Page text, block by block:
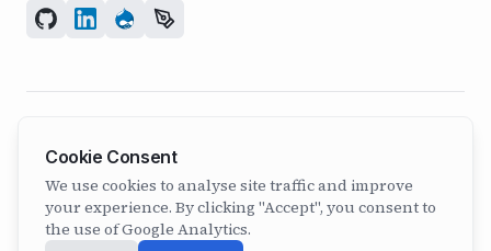
Company No. 07582886 | Incorporated 2011
Built withAstro
Cookie Consent
We use cookies to analyse site traffic and improve
your experience. By clicking "Accept", you consent to
the use of Google Analytics.